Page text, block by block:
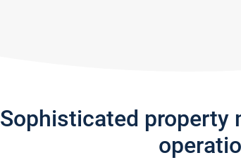
Sophisticated property